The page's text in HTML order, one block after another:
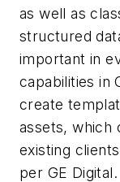
as well as
structured
important in
capabilities in
create
assets, which
existing
per GE Digital.